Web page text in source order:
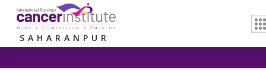
SAHARANPUR
Home / Vaginal Cancer